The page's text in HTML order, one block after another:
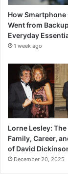
How Smartphone
Went from
Everyday
1 week ago
Lorne Lesley: The
Family, Career,
of David
December 20, 2025